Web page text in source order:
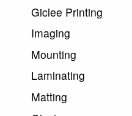
Giclee Printing
Imaging
Mounting
Laminating
Matting